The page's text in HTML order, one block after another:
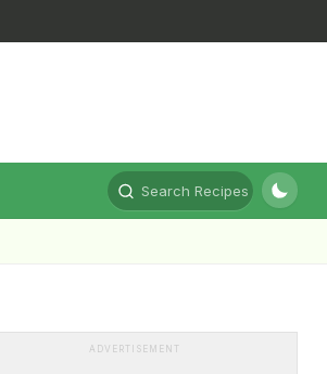
Search Recipes
ADVERTISEMENT